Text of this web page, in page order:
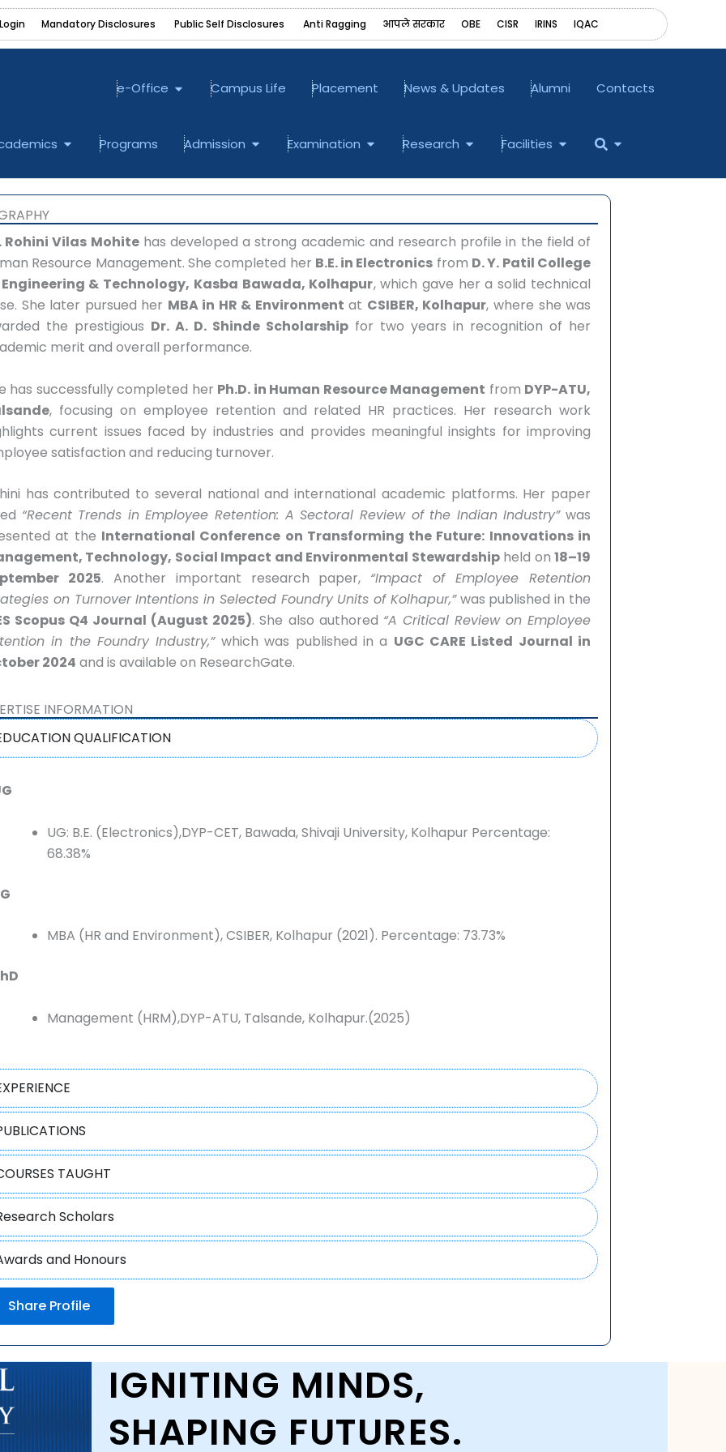
Mandatory Disclosures ‎ Public Self Disclosures ‎ Anti Ragging आपले सरकार OBE CISR IRINS ‎IQAC
e-Office Open e-Office
Campus Life Placement News & Updates Alumni Contacts
Open Academics
Programs Admission Open Admission
Examination Open Examination
Research Open Research
Facilities Open Facilities
Open
Rohini Vilas Mohitehas developed a strong academic and research profile in the field of
Resource Management. She completed her B.E. in Electronics from D. Y. Patil College
& Technology, Kasba Bawada, Kolhapur, which gave her a solid technical
She later pursued her MBA in HR & Environment at CSIBER, Kolhapur, where she was
the prestigious Dr. A. D. Shinde Scholarship for two years in recognition of her
merit and overall performance.
has successfully completed her Ph.D. in Human Resource Management from DYP-ATU,
, focusing on employee retention and related HR practices. Her research work
current issues faced by industries and provides meaningful insights for improving
satisfaction and reducing turnover.
has contributed to several national and international academic platforms. Her paper
“Recent Trends in Employee Retention: A Sectoral Review of the Indian Industry”was
at the International Conference on Transforming the Future: Innovations in
Technology, Social Impact and Environmental Stewardshipheld on 18–19
2025. Another important research paper, “Impact of Employee Retention
on Turnover Intentions in Selected Foundry Units of Kolhapur,”was published in the
Scopus Q4 Journal (August 2025). She also authored “A Critical Review on Employee
in the Foundry Industry,”which was published in a UGC CARE Listed Journal in
2024 and is available on ResearchGate.
INFORMATION​
QUALIFICATION
UG: B.E. (Electronics),DYP-CET, Bawada, Shivaji University, Kolhapur Percentage:
68.38%
MBA (HR and Environment), CSIBER, Kolhapur (2021). Percentage: 73.73%
Management (HRM),DYP-ATU, Talsande, Kolhapur.(2025)
TAUGHT
Scholars
and Honours
Share Profile
IGNITING MINDS,
SHAPING FUTURES.